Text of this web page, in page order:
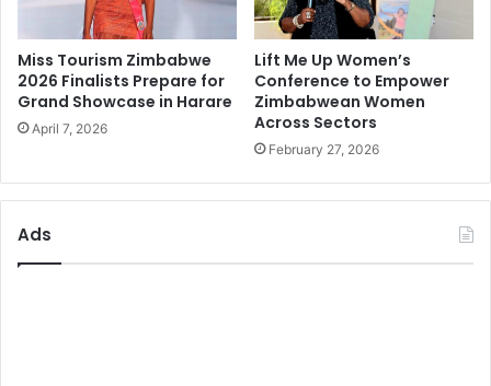
Miss Tourism Zimbabwe
2026 Finalists Prepare for
Grand Showcase in Harare
April 7, 2026
Lift Me Up Women’s
Conference to Empower
Zimbabwean Women
Across Sectors
February 27, 2026
Ads